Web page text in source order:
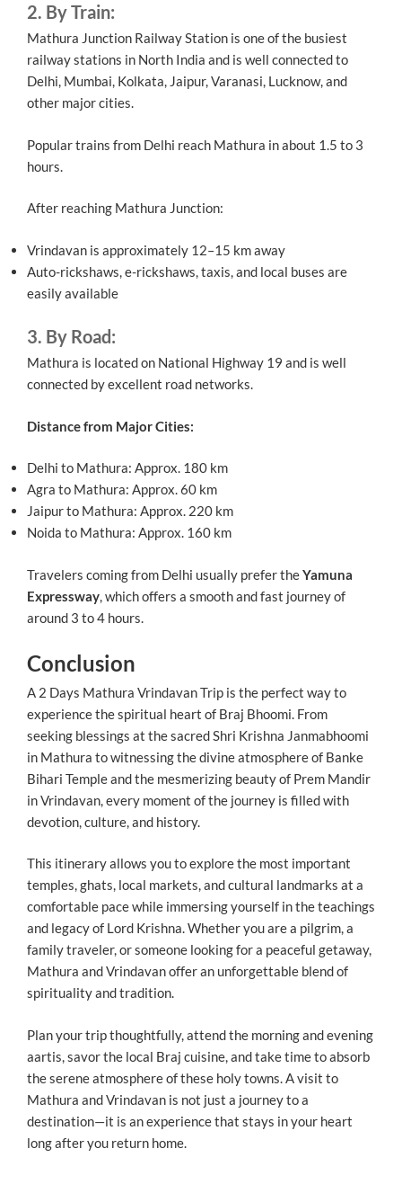
2. By Train:
Mathura Junction Railway Station is one of the busiest
railway stations in North India and is well connected to
Delhi, Mumbai, Kolkata, Jaipur, Varanasi, Lucknow, and
other major cities.
Popular trains from Delhi reach Mathura in about 1.5 to 3
hours.
After reaching Mathura Junction:
Vrindavan is approximately 12–15 km away
Auto-rickshaws, e-rickshaws, taxis, and local buses are
easily available
3. By Road:
Mathura is located on National Highway 19 and is well
connected by excellent road networks.
Distance from Major Cities:
Delhi to Mathura: Approx. 180 km
Agra to Mathura: Approx. 60 km
Jaipur to Mathura: Approx. 220 km
Noida to Mathura: Approx. 160 km
Travelers coming from Delhi usually prefer theYamuna
Expressway, which offers a smooth and fast journey of
around 3 to 4 hours.
Conclusion
A 2 Days Mathura Vrindavan Trip is the perfect way to
experience the spiritual heart of Braj Bhoomi. From
seeking blessings at the sacred Shri Krishna Janmabhoomi
in Mathura to witnessing the divine atmosphere of Banke
Bihari Temple and the mesmerizing beauty of Prem Mandir
in Vrindavan, every moment of the journey is filled with
devotion, culture, and history.
This itinerary allows you to explore the most important
temples, ghats, local markets, and cultural landmarks at a
comfortable pace while immersing yourself in the teachings
and legacy of Lord Krishna. Whether you are a pilgrim, a
family traveler, or someone looking for a peaceful getaway,
Mathura and Vrindavan offer an unforgettable blend of
spirituality and tradition.
Plan your trip thoughtfully, attend the morning and evening
aartis, savor the local Braj cuisine, and take time to absorb
the serene atmosphere of these holy towns. A visit to
Mathura and Vrindavan is not just a journey to a
destination—it is an experience that stays in your heart
long after you return home.